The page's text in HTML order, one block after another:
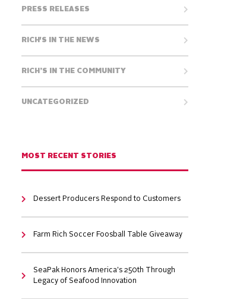
PRESS RELEASES
RICH'S IN THE NEWS
RICH’S IN THE COMMUNITY
UNCATEGORIZED
MOST RECENT STORIES
Dessert Producers Respond to Customers
Farm Rich Soccer Foosball Table Giveaway
SeaPak Honors America's 250th Through
Legacy of Seafood Innovation